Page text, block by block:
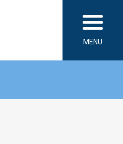
MENU